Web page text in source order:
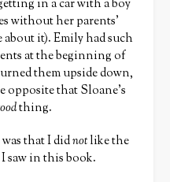
in a car with a boy
without her parents’
it). Emily had such
at the beginning of
them upside down,
that Sloane’s
thing.
that I didnotlike the
saw in this book.